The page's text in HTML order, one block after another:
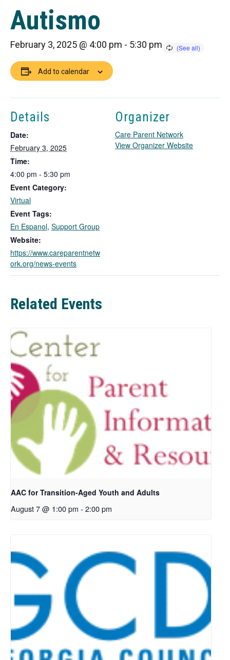
Autismo
February 3, 2025 @ 4:00 pm - 5:30 pm
Add to calendar
Details
Date:
February 3, 2025
Time:
4:00 pm - 5:30 pm
Event Category:
Virtual
Event Tags:
En Espanol, Support Group
Website:
https://www.careparentnetw
ork.org/news-events
Organizer
Care Parent Network
View Organizer WebsiteT
s
Related Events
AAC for Transition-Aged Youth and Adults
August 7 @ 1:00 pm - 2:00 pm